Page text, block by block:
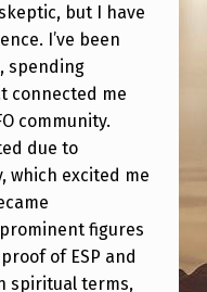
but I have
I’ve been
spending
connected me
community.
due to
which excited me
figures
of ESP and
spiritual terms,